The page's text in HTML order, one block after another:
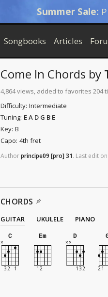
Summer Sale:
Songbooks Articles
Come In Chords by
4,864 views, added to favorites 204
Difficulty: Intermediate
Tuning: E A D G B E
Key: B
Capo: 4th fret
Authorprincipe09 [pro]31. Last edit on
CHORDS
GUITAR UKULELE
PIANO
C
Em D